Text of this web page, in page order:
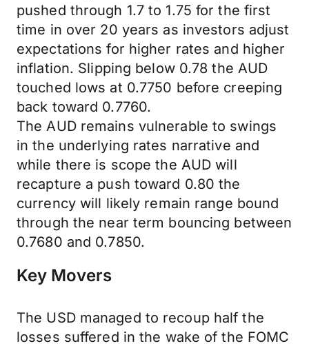
pushed through 1.7 to 1.75 for the first
time in over 20 years as investors adjust
expectations for higher rates and higher
inflation. Slipping below 0.78 the AUD
touched lows at 0.7750 before creeping
back toward 0.7760.
The AUD remains vulnerable to swings
in the underlying rates narrative and
while there is scope the AUD will
recapture a push toward 0.80 the
currency will likely remain range bound
through the near term bouncing between
0.7680 and 0.7850.
Key Movers
The USD managed to recoup half the
losses suffered in the wake of the FOMC